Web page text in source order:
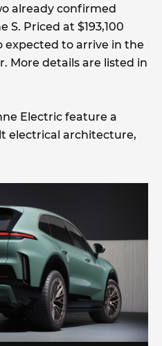
already confirmed
S. Priced at $193,100
expected to arrive in the
More details are listed in
Electric feature a
electrical architecture,